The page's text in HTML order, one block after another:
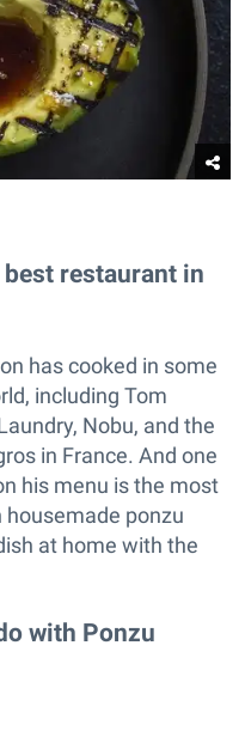
restaurant in
has cooked in some
including Tom
Nobu, and the
in France. And one
his menu is the most
housemade ponzu
at home with the
with Ponzu